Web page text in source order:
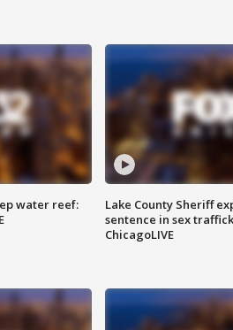
water reef:
Lake County Sheriff
sentence in sex
ChicagoLIVE